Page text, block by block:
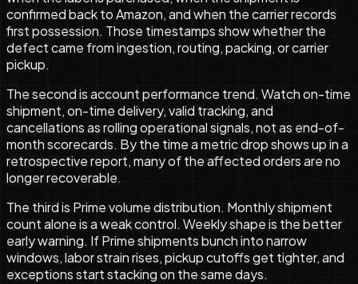
confirmed back to Amazon, and when the carrier records
first possession. Those timestamps show whether the
defect came from ingestion, routing, packing, or carrier
pickup.
The second is account performance trend. Watch on-time
shipment, on-time delivery, valid tracking, and
cancellations as rolling operational signals, not as end-of-
month scorecards. By the time a metric drop shows up in a
retrospective report, many of the affected orders are no
longer recoverable.
The third is Prime volume distribution. Monthly shipment
count alone is a weak control. Weekly shape is the better
early warning. If Prime shipments bunch into narrow
windows, labor strain rises, pickup cutoffs get tighter, and
exceptions start stacking on the same days.